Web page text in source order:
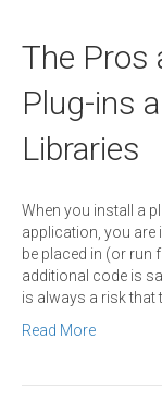
The Pros
Plug-ins
Libraries
When you install a
application, you
be placed in (or run
additional code is
is always a risk that
Read More